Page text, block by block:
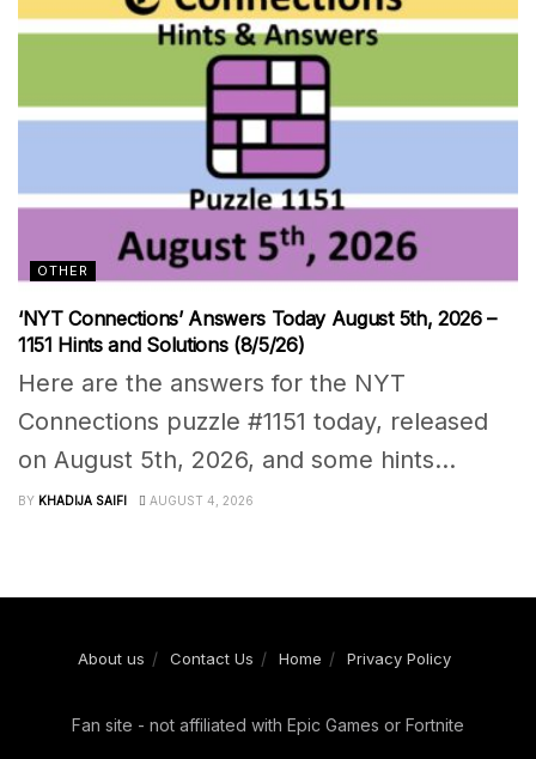
OTHER
‘NYT Connections’ Answers Today August 5th, 2026 –
1151 Hints and Solutions (8/5/26)
Here are the answers for the NYT
Connections puzzle #1151 today, released
on August 5th, 2026, and some hints...
BY KHADIJA SAIFI AUGUST 4, 2026
About us Contact Us Home Privacy Policy
Fan site - not affiliated with Epic Games or Fortnite